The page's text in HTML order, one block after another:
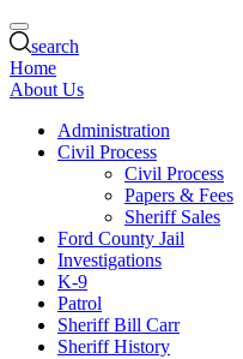
search
Home
About Us
Administration
Civil Process
Civil Process
Papers & Fees
Sheriff Sales
Ford County Jail
Investigations
K-9
Patrol
Sheriff Bill Carr
Sheriff History